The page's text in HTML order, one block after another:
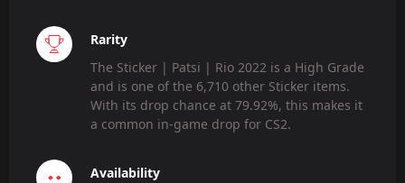
Rarity
The Sticker | Patsi | Rio 2022 is a High Grade
and is one of the 6,710 other Sticker items.
With its drop chance at 79.92%, this makes it
a common in-game drop for CS2.
Availability